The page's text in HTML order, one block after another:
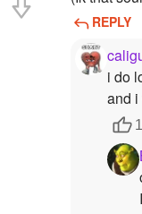
REPLY
i do
and i
1